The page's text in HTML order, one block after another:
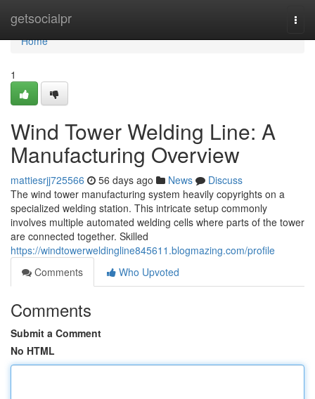
getsocialpr
Home
Home
1
Wind Tower Welding Line: A
Manufacturing Overview
mattiesrjj725566 56 days ago News
Discuss
The wind tower manufacturing system heavily copyrights on a
specialized welding station. This intricate setup commonly
involves multiple automated welding cells where parts of the tower
are connected together. Skilled
https://windtowerweldingline845611.blogmazing.com/profile
Comments
Who Upvoted
Comments
Submit a Comment
No HTML